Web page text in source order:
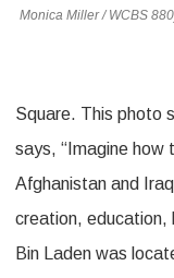
Monica Miller / WCBS
Square. This photo
says, “Imagine how
Afghanistan and
creation, education,
Bin Laden was